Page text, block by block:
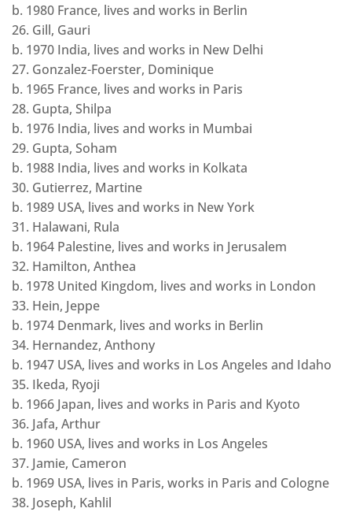
b. 1980 France, lives and works in Berlin
26. Gill, Gauri
b. 1970 India, lives and works in New Delhi
27. Gonzalez-Foerster, Dominique
b. 1965 France, lives and works in Paris
28. Gupta, Shilpa
b. 1976 India, lives and works in Mumbai
29. Gupta, Soham
b. 1988 India, lives and works in Kolkata
30. Gutierrez, Martine
b. 1989 USA, lives and works in New York
31. Halawani, Rula
b. 1964 Palestine, lives and works in Jerusalem
32. Hamilton, Anthea
b. 1978 United Kingdom, lives and works in London
33. Hein, Jeppe
b. 1974 Denmark, lives and works in Berlin
34. Hernandez, Anthony
b. 1947 USA, lives and works in Los Angeles and Idaho
35. Ikeda, Ryoji
b. 1966 Japan, lives and works in Paris and Kyoto
36. Jafa, Arthur
b. 1960 USA, lives and works in Los Angeles
37. Jamie, Cameron
b. 1969 USA, lives in Paris, works in Paris and Cologne
38. Joseph, Kahlil